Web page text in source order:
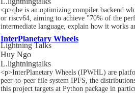
<p>qbe is an optimizing compiler backend
or riscv64, aiming to achieve "70% of the
intermediate language, explain how it works
InterPlanetary Wheels
Lightning Talks
Huy Ngo
L.lightningtalks
<p>InterPlanetary Wheels (IPWHL) are
peer-to-peer file system IPFS, the
this project targets at Python package in